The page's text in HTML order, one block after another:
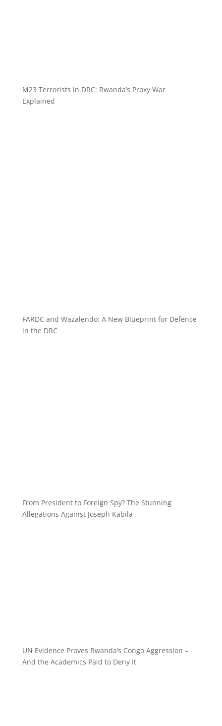
M23 Terrorists in DRC: Rwanda’s Proxy War
Explained
FARDC and Wazalendo: A New Blueprint for Defence
in the DRC
From President to Foreign Spy? The Stunning
Allegations Against Joseph Kabila
UN Evidence Proves Rwanda’s Congo Aggression –
And the Academics Paid to Deny It